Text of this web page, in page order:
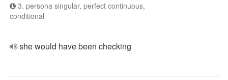
3. persona singular, perfect continuous,
conditional
she would have been checking